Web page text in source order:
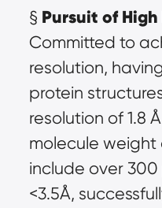
§ Pursuit of
Committed to
resolution,
protein
resolution of 1.8
molecule weight
include over
<3.5Å,